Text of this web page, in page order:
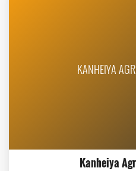
KANHEIYA
Kanheiya